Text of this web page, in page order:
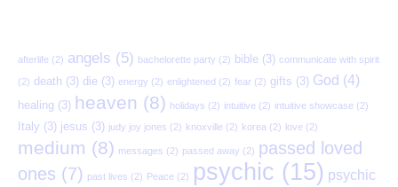
afterlife (2) angels (5) bachelorette party (2) bible (3) communicate with spirit
(2) death (3) die (3) energy (2) enlightened (2) fear (2) gifts (3) God (4)
healing (3) heaven (8) holidays (2) intuitive (2) intuitive showcase (2)
Italy (3) jesus (3) judy joy jones (2) knoxville (2) korea (2) love (2)
medium (8) messages (2) passed away (2) passed loved
ones (7) past lives (2) Peace (2) psychic (15) psychic